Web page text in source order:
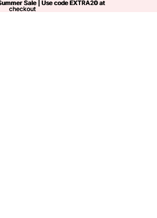
Sale | Use codeEXTRA20at
checkout
Sale | Use code EXTRA20 at
checkout